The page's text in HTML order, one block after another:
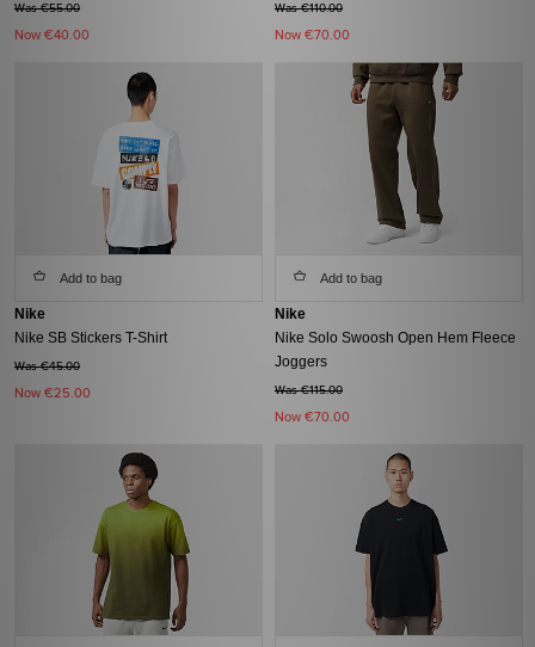
Was €55.00
Now €40.00
Was €110.00
Now €70.00
Add to bag
Nike
Nike SB Stickers T-Shirt
Was €45.00
Now €25.00
Add to bag
Nike
Nike Solo Swoosh Open Hem Fleece
Joggers
Was €115.00
Now €70.00